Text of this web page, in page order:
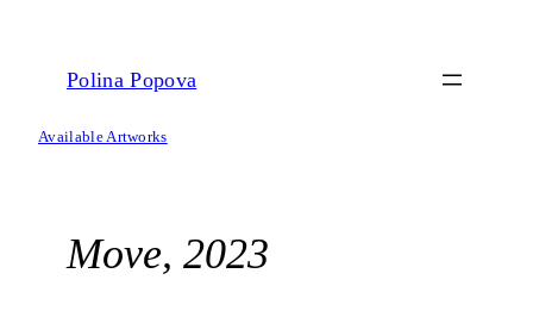
Polina Popova
Available Artworks
Move, 2023